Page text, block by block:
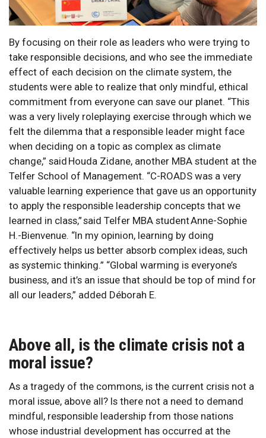
By focusing on their role as leaders who were trying to
take responsible decisions, and who see the immediate
effect of each decision on the climate system, the
students were able to realize that only mindful, ethical
commitment from everyone can save our planet. “This
was a very lively roleplaying exercise through which we
felt the dilemma that a responsible leader might face
when deciding on a topic as complex as climate
change,” said Houda Zidane, another MBA student at the
Telfer School of Management. “C-ROADS was a very
valuable learning experience that gave us an opportunity
to apply the responsible leadership concepts that we
learned in class,” said Telfer MBA student Anne-Sophie
H.-Bienvenue. “In my opinion, learning by doing
effectively helps us better absorb complex ideas, such
as systemic thinking.” “Global warming is everyone’s
business, and it’s an issue that should be top of mind for
all our leaders,” added Déborah E.
Above all, is the climate crisis not a
moral issue?
As a tragedy of the commons, is the current crisis not a
moral issue, above all? Is there not a need to demand
mindful, responsible leadership from those nations
whose industrial development has occurred at the